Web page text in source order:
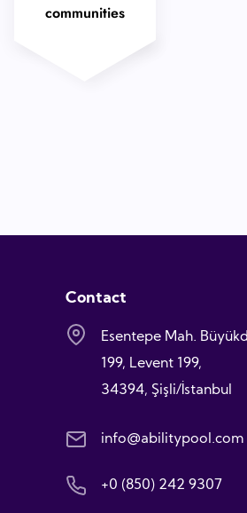
communities
Contact
Esentepe Mah.
199, Levent 199,
34394, Şişli/İstanbul
info@abilitypool.com
+0 (850) 242 9307